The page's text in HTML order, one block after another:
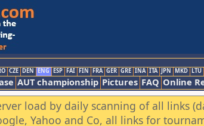
CZE DEN ENG ESP FAI FIN FRA GER GRE INA ITA JPN MKD LTU
AUT championship Pictures FAQ Online
load by daily scanning of all links
Yahoo and Co, all links for